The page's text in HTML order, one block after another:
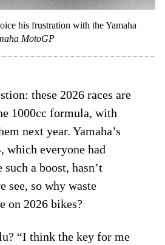
his frustration with the Yamaha
MotoGP
these 2026 races are
1000cc formula, with
next year. Yamaha’s
which everyone had
a boost, hasn’t
see, so why waste
on 2026 bikes?
“I think the key for me